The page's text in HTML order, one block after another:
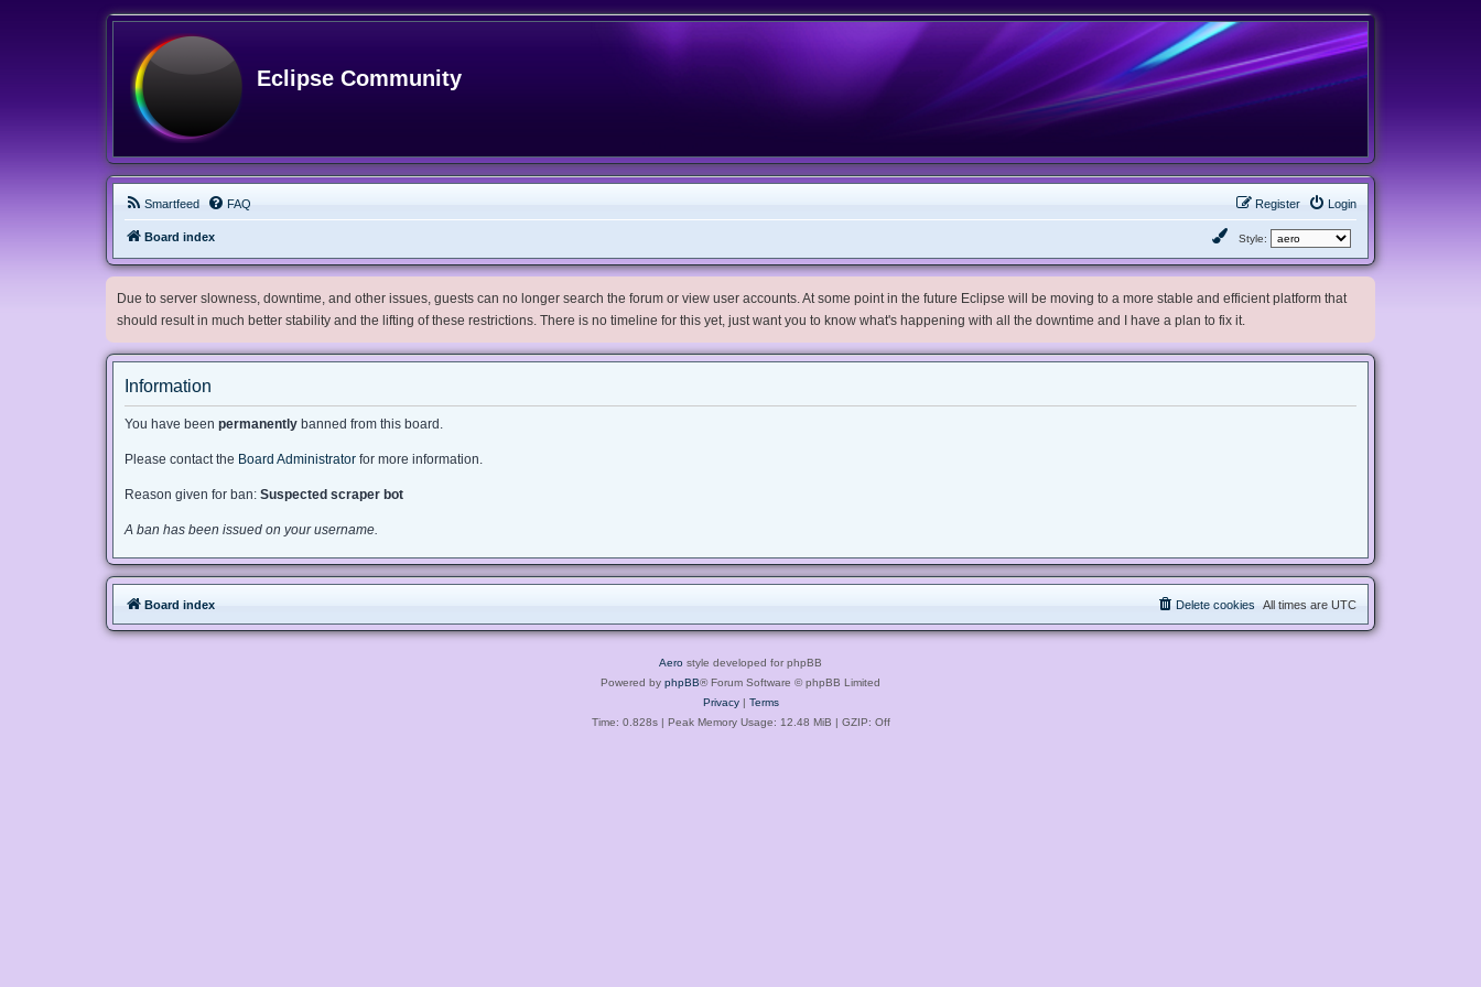
Eclipse Community
Smartfeed FAQ Login
Register
Board index Style:
Due to server slowness, downtime, and other issues, guests can no longer search the forum or view user accounts. At some point in the future Eclipse will be moving to a more stable and efficient platform that
should result in much better stability and the lifting of these restrictions. There is no timeline for this yet, just want you to know what's happening with all the downtime and I have a plan to fix it.
Information
You have been permanently banned from this board.
Please contact the Board Administrator for more information.
Reason given for ban: Suspected scraper bot
A ban has been issued on your username.
Board index All times are UTC
Delete cookies
Aero style developed for phpBB
Powered by phpBB® Forum Software © phpBB Limited
Privacy| Terms
Time: 0.828s| Peak Memory Usage: 12.48 MiB | GZIP: Off